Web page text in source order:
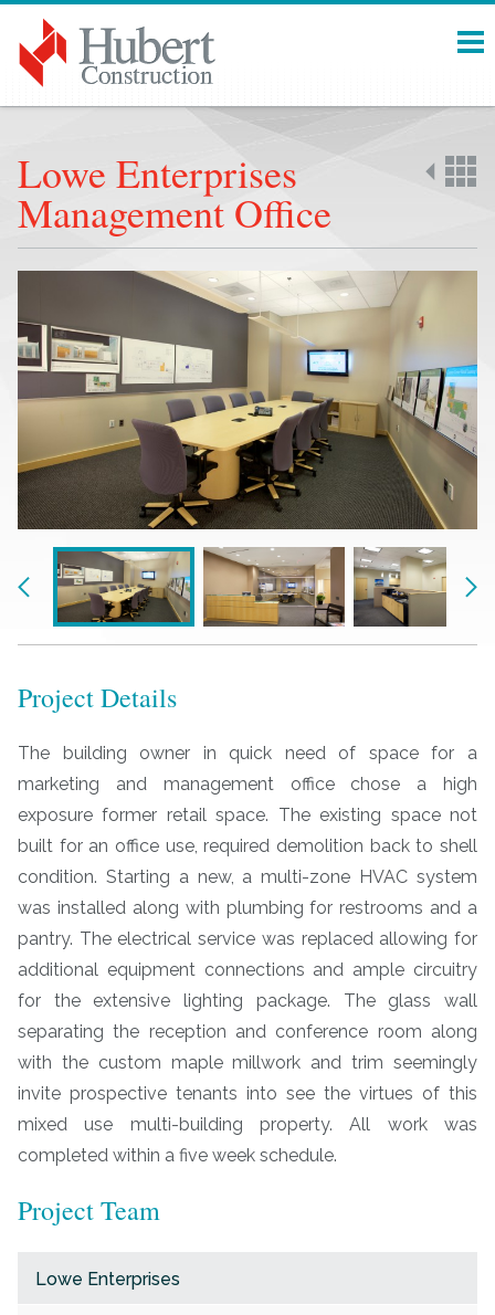
Menu
Lowe Enterprises
Management Office
Previous
Project Details
The building owner in quick need of space for a
marketing and management office chose a high
exposure former retail space. The existing space not
built for an office use, required demolition back to shell
condition. Starting a new, a multi-zone HVAC system
was installed along with plumbing for restrooms and a
pantry. The electrical service was replaced allowing for
additional equipment connections and ample circuitry
for the extensive lighting package. The glass wall
separating the reception and conference room along
with the custom maple millwork and trim seemingly
invite prospective tenants into see the virtues of this
mixed use multi-building property. All work was
completed within a five week schedule.
Project Team
Lowe Enterprises